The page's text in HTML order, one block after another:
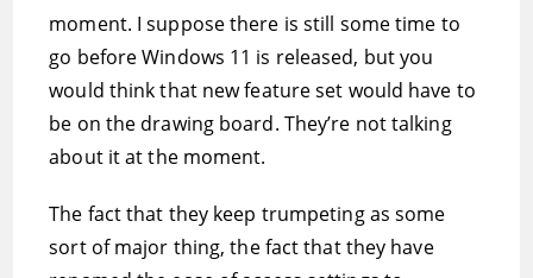
moment. I suppose there is still some time to
go before Windows 11 is released, but you
would think that new feature set would have to
be on the drawing board. They’re not talking
about it at the moment.
The fact that they keep trumpeting as some
sort of major thing, the fact that they have